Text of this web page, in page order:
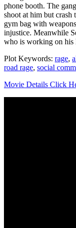
phone booth. The
shoot at him but crash
gym bag with
injustice. Meanwhile
who is working on his
Plot Keywords: rage,
road rage, social
Movie Details Click